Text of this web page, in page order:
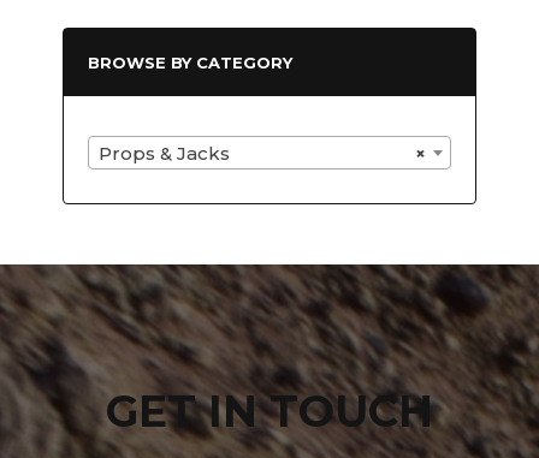
BROWSE BY CATEGORY
×
Props & Jacks
GET IN TOUCH